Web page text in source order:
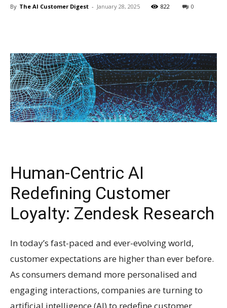
By The AI Customer Digest - January 28, 2025 822 0
Human-Centric AI
Redefining Customer
Loyalty: Zendesk Research
In today’s fast-paced and ever-evolving world,
customer expectations are higher than ever before.
As consumers demand more personalised and
engaging interactions, companies are turning to
artificial intelligence (AI) to redefine customer